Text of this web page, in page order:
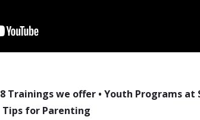
8 Trainings we offer • Youth Programs at
Tips for Parenting